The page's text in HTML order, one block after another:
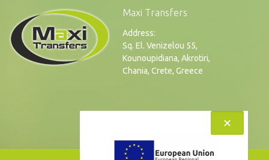
Maxi Transfers
Address:
Sq. El. Venizelou 55,
Kounoupidiana, Akrotiri,
Chania, Crete, Greece
✕